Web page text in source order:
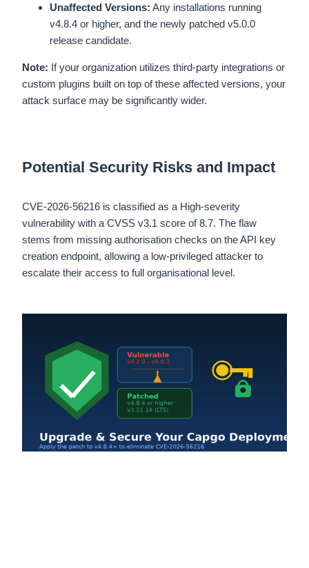
Unaffected Versions: Any installations running
v4.8.4 or higher, and the newly patched v5.0.0
release candidate.
Note: If your organization utilizes third-party integrations or
custom plugins built on top of these affected versions, your
attack surface may be significantly wider.
Potential Security Risks and Impact
CVE-2026-56216 is classified as a High-severity
vulnerability with a CVSS v3.1 score of 8.7. The flaw
stems from missing authorisation checks on the API key
creation endpoint, allowing a low-privileged attacker to
escalate their access to full organisational level.